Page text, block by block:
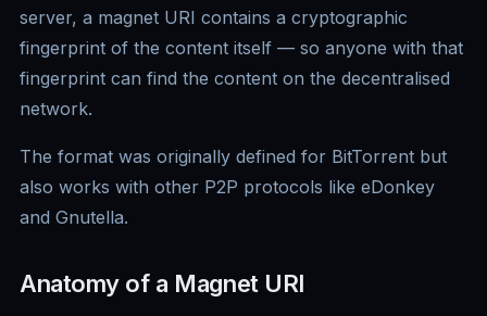
server, a magnet URI contains a cryptographic
fingerprint of the content itself — so anyone with that
fingerprint can find the content on the decentralised
network.
The format was originally defined for BitTorrent but
also works with other P2P protocols like eDonkey
and Gnutella.
Anatomy of a Magnet URI